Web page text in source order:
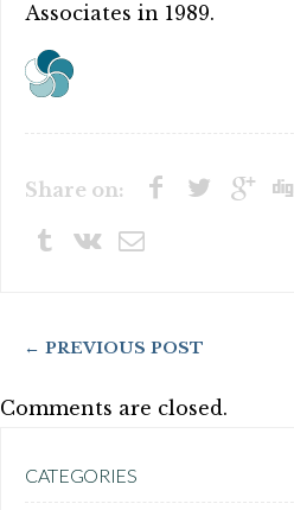
Associates in 1989.
Share on:
← PREVIOUS POST
Comments are closed.
CATEGORIES